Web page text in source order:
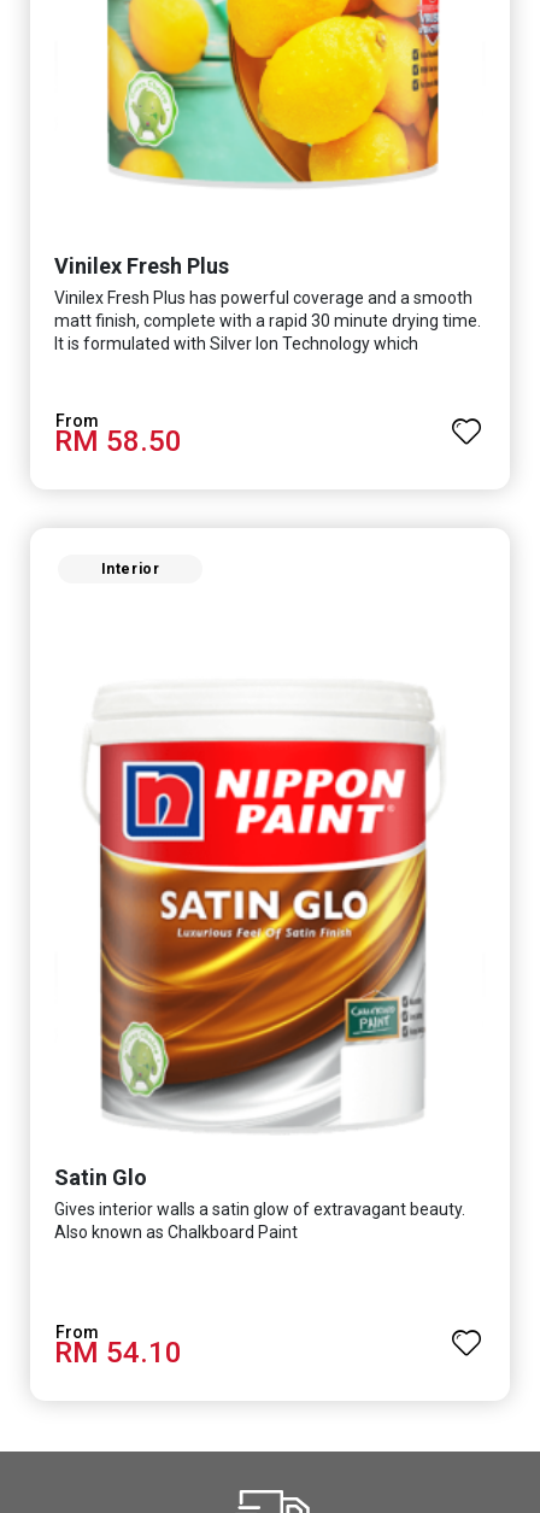
Vinilex Fresh Plus
Vinilex Fresh Plus has powerful coverage and a smooth
matt finish, complete with a rapid 30 minute drying time.
It is formulated with Silver Ion Technology which
mold, and fungus while remaining eco-friendly. It even
has low VOC & odour coupled with great washability,
perfect for any space.
RM 58.50
Interior
Satin Glo
Gives interior walls a satin glow of extravagant beauty.
Also known as Chalkboard Paint
RM 54.10